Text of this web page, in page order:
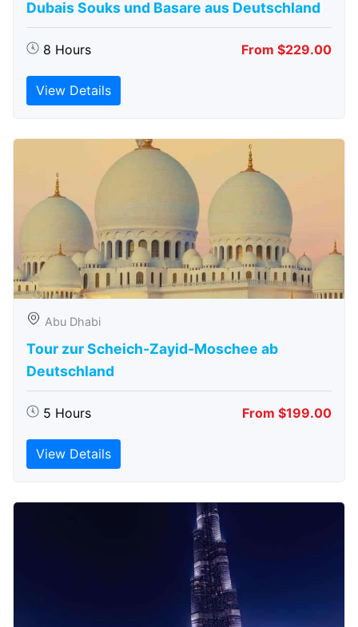
Dubais Souks und Basare aus Deutschland
8 Hours From $229.00
View Details
Abu Dhabi
Tour zur Scheich-Zayid-Moschee ab
Deutschland
5 Hours From $199.00
View Details